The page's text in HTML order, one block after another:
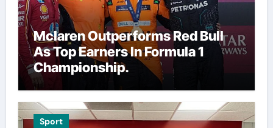
Mclaren Outperforms Red Bull
As Top Earners In Formula 1
Championship.
Sport